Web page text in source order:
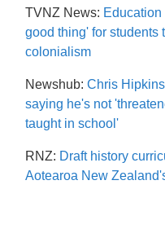
TVNZ News:
good thing' for students
colonialism
Newshub:Chris
saying he's not
taught in school'
RNZ: Draft history
Aotearoa New